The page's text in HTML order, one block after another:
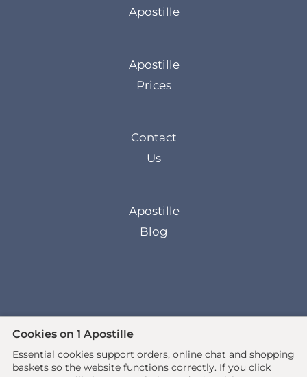
Apostille
Apostille
Prices
Contact
Us
Apostille
Blog
© 2026 All rights reserved. •
www.1apostille.org.uk • 1Apostille Service •
Cookies on 1 Apostille
Essential cookies support orders, online chat and shopping
baskets so the website functions correctly. If you click